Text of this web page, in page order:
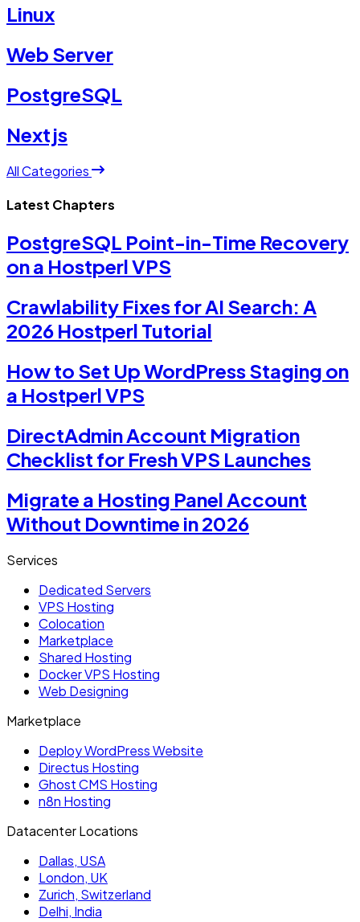
Linux
Web Server
PostgreSQL
Nextjs
All Categories
Latest Chapters
PostgreSQL Point-in-Time Recovery
on a Hostperl VPS
Crawlability Fixes for AI Search: A
2026 Hostperl Tutorial
How to Set Up WordPress Staging on
a Hostperl VPS
DirectAdmin Account Migration
Checklist for Fresh VPS Launches
Migrate a Hosting Panel Account
Without Downtime in 2026
Services
Dedicated Servers
VPS Hosting
Colocation
Marketplace
Shared Hosting
Docker VPS Hosting
Web Designing
Marketplace
Deploy WordPress Website
Directus Hosting
Ghost CMS Hosting
n8n Hosting
Datacenter Locations
Dallas, USA
London, UK
Zurich, Switzerland
Delhi, India